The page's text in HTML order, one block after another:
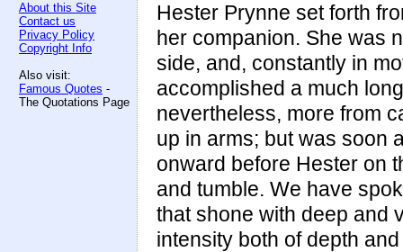
About this Site
Contact us
Privacy Policy
Copyright Info
Also visit:
Famous Quotes -
The Quotations Page
Hester Prynne set forth
her companion. She was
side, and, constantly in
accomplished a much
nevertheless, more from
up in arms; but was soon
onward before Hester on
and tumble. We have
that shone with deep and
intensity both of depth